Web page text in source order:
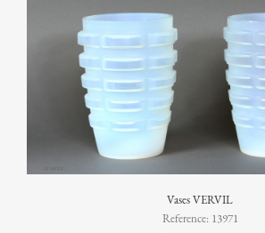
Vases VERVIL
Reference: 13971